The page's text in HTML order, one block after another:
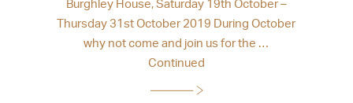
Burghley House, Saturday 19th October –
Thursday 31st October 2019 During October
why not come and join us for the …
Continued